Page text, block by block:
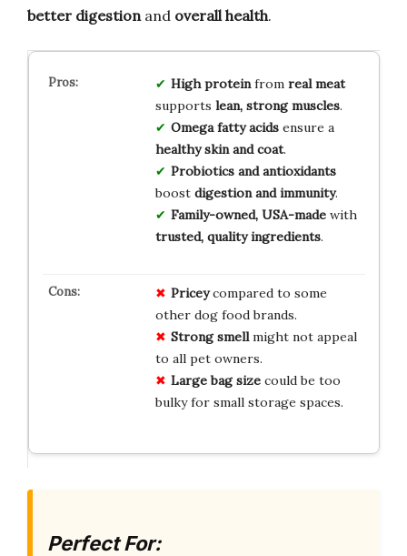
better digestion and overall health.
High proteinfrom real meat
supports lean, strong muscles.
Omega fatty acidsensure a
healthy skin and coat.
Probiotics and antioxidants
boost digestion and immunity.
Family-owned, USA-madewith
trusted, quality ingredients.
Priceycompared to some
other dog food brands.
Strong smellmight not appeal
to all pet owners.
Large bag sizecould be too
bulky for small storage spaces.
Perfect For: